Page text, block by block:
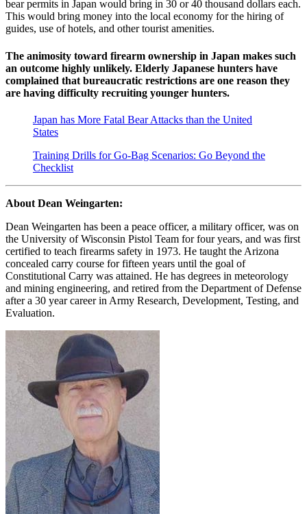
bear permits in Japan would bring in 30 or 40 thousand dollars each.
This would bring money into the local economy for the hiring of
guides, use of hotels, and other tourist amenities.
The animosity toward firearm ownership in Japan makes such
an outcome highly unlikely. Elderly Japanese hunters have
complained that bureaucratic restrictions are one reason they
are having difficulty recruiting younger hunters.
Japan has More Fatal Bear Attacks than the United
States
Training Drills for Go-Bag Scenarios: Go Beyond the
Checklist
About Dean Weingarten:
Dean Weingarten has been a peace officer, a military officer, was on
the University of Wisconsin Pistol Team for four years, and was first
certified to teach firearms safety in 1973. He taught the Arizona
concealed carry course for fifteen years until the goal of
Constitutional Carry was attained. He has degrees in meteorology
and mining engineering, and retired from the Department of Defense
after a 30 year career in Army Research, Development, Testing, and
Evaluation.